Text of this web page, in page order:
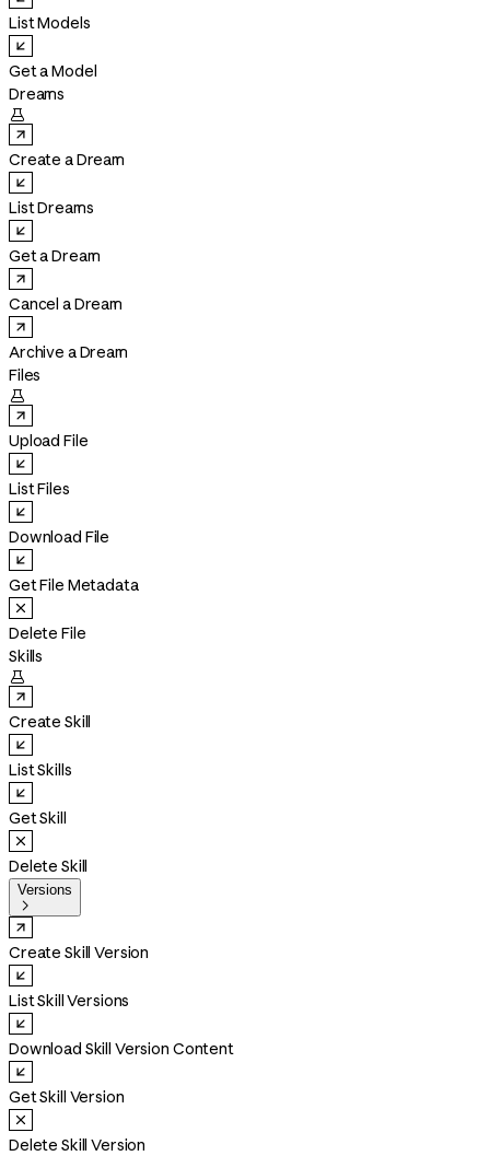
List Models
Get a Model
Dreams

Create a Dream
List Dreams
Get a Dream
Cancel a Dream
Archive a Dream
Files

Upload File
List Files
Download File
Get File Metadata
Delete File
Skills

Create Skill
List Skills
Get Skill
Delete Skill
Versions

Create Skill Version
List Skill Versions
Download Skill Version Content
Get Skill Version
Delete Skill Version